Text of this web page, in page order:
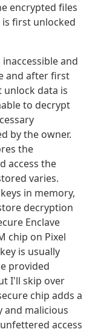
encrypted files
is first unlocked
and
and after first
unlock data is
to decrypt
by the owner.
the
access the
varies.
in memory,
decryption
Enclave
chip on Pixel
is usually
provided
I'll skip over
chip adds a
and malicious
access